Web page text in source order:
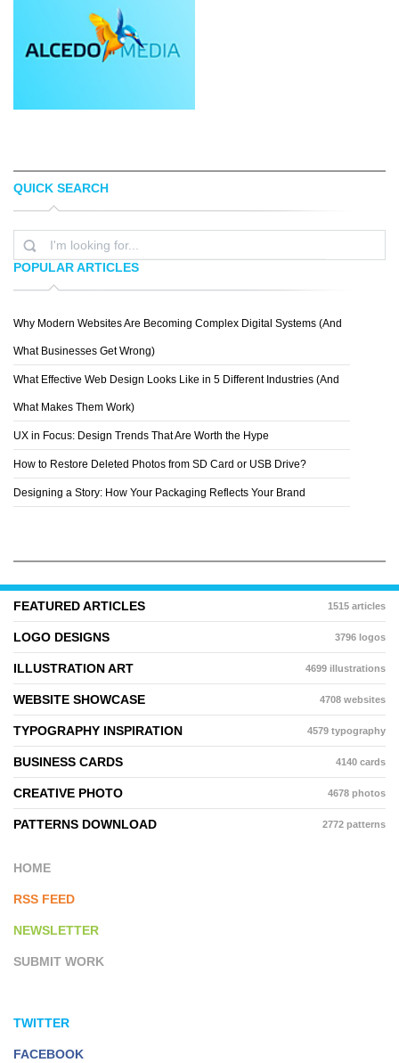
YOON
QUICK SEARCH
POPULAR ARTICLES
Why Modern Websites Are Becoming Complex Digital Systems (And
What Businesses Get Wrong)
What Effective Web Design Looks Like in 5 Different Industries (And
What Makes Them Work)
UX in Focus: Design Trends That Are Worth the Hype
How to Restore Deleted Photos from SD Card or USB Drive?
Designing a Story: How Your Packaging Reflects Your Brand
FEATURED ARTICLES 1515 articles
LOGO DESIGNS 3796 logos
ILLUSTRATION ART 4699 illustrations
WEBSITE SHOWCASE 4708 websites
TYPOGRAPHY INSPIRATION 4579 typography
BUSINESS CARDS 4140 cards
CREATIVE PHOTO 4678 photos
PATTERNS DOWNLOAD 2772 patterns
HOME
RSS FEED
NEWSLETTER
SUBMIT WORK
TWITTER
FACEBOOK